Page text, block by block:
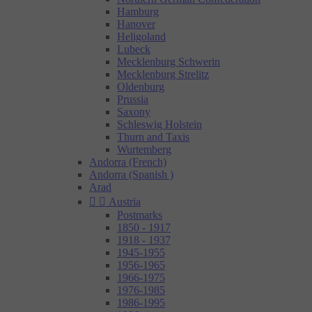
Hamburg
Hanover
Heligoland
Lubeck
Mecklenburg Schwerin
Mecklenburg Strelitz
Oldenburg
Prussia
Saxony
Schleswig Holstein
Thurn and Taxis
Wurtemberg
Andorra (French)
Andorra (Spanish )
Arad
  Austria
Postmarks
1850 - 1917
1918 - 1937
1945-1955
1956-1965
1966-1975
1976-1985
1986-1995